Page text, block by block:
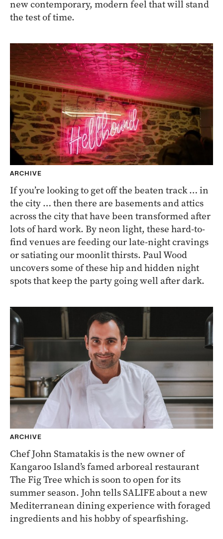
new contemporary, modern feel that will stand
the test of time.
ARCHIVE
If you’re looking to get off the beaten track … in
the city … then there are basements and attics
across the city that have been transformed after
lots of hard work. By neon light, these hard-to-
find venues are feeding our late-night cravings
or satiating our moonlit thirsts. Paul Wood
uncovers some of these hip and hidden night
spots that keep the party going well after dark.
ARCHIVE
Chef John Stamatakis is the new owner of
Kangaroo Island’s famed arboreal restaurant
The Fig Tree which is soon to open for its
summer season. John tells SALIFE about a new
Mediterranean dining experience with foraged
ingredients and his hobby of spearfishing.